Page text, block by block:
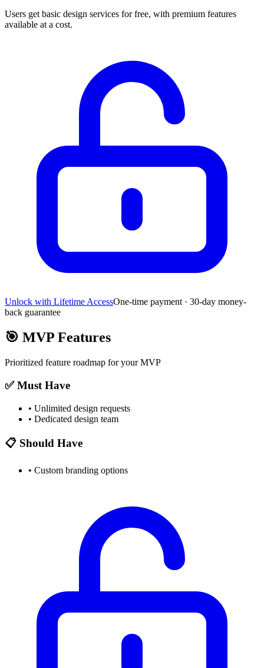
Users get basic design services for free, with premium features
available at a cost.
Unlock with Lifetime AccessOne-time payment · 30-day money-
back guarantee
🎯 MVP Features
Prioritized feature roadmap for your MVP
✅ Must Have
• Unlimited design requests
• Dedicated design team
📋 Should Have
• Custom branding options